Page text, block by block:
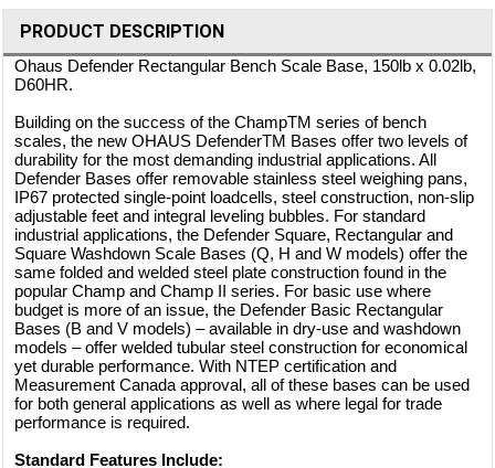
PRODUCT DESCRIPTION
Ohaus Defender Rectangular Bench Scale Base, 150lb x 0.02lb,
D60HR.
Building on the success of the ChampTM series of bench
scales, the new OHAUS DefenderTM Bases offer two levels of
durability for the most demanding industrial applications. All
Defender Bases offer removable stainless steel weighing pans,
IP67 protected single-point loadcells, steel construction, non-slip
adjustable feet and integral leveling bubbles. For standard
industrial applications, the Defender Square, Rectangular and
Square Washdown Scale Bases (Q, H and W models) offer the
same folded and welded steel plate construction found in the
popular Champ and Champ II series. For basic use where
budget is more of an issue, the Defender Basic Rectangular
Bases (B and V models) – available in dry-use and washdown
models – offer welded tubular steel construction for economical
yet durable performance. With NTEP certification and
Measurement Canada approval, all of these bases can be used
for both general applications as well as where legal for trade
performance is required.
Standard Features Include: